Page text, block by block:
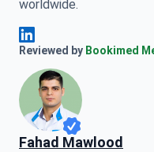
worldwide.
Anna Leonova Linkedin
Reviewed by Bookimed
Fahad Mawlood